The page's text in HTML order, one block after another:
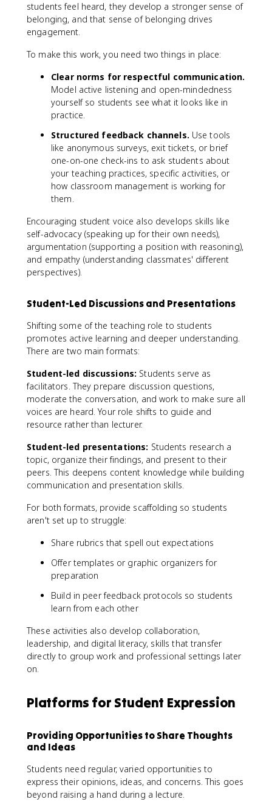
students feel heard, they develop a stronger sense of
belonging, and that sense of belonging drives
engagement.
To make this work, you need two things in place:
Clear norms for respectful communication.
Model active listening and open-mindedness
yourself so students see what it looks like in
practice.
Structured feedback channels. Use tools
like anonymous surveys, exit tickets, or brief
one-on-one check-ins to ask students about
your teaching practices, specific activities, or
how classroom management is working for
them.
Encouraging student voice also develops skills like
self-advocacy (speaking up for their own needs),
argumentation (supporting a position with reasoning),
and empathy (understanding classmates' different
perspectives).
Student-Led Discussions and Presentations
Shifting some of the teaching role to students
promotes active learning and deeper understanding.
There are two main formats:
Student-led discussions: Students serve as
facilitators. They prepare discussion questions,
moderate the conversation, and work to make sure all
voices are heard. Your role shifts to guide and
resource rather than lecturer.
Student-led presentations: Students research a
topic, organize their findings, and present to their
peers. This deepens content knowledge while building
communication and presentation skills.
For both formats, provide scaffolding so students
aren't set up to struggle:
Share rubrics that spell out expectations
Offer templates or graphic organizers for
preparation
Build in peer feedback protocols so students
learn from each other
These activities also develop collaboration,
leadership, and digital literacy, skills that transfer
directly to group work and professional settings later
on.
Platforms for Student Expression
Providing Opportunities to Share Thoughts
and Ideas
Students need regular, varied opportunities to
express their opinions, ideas, and concerns. This goes
beyond raising a hand during a lecture.